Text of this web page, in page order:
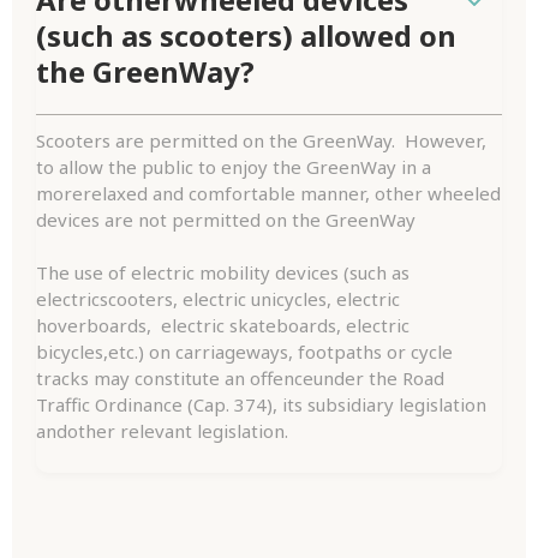
(such as scooters) allowed on
the GreenWay?
Scooters are permitted on the GreenWay. However,
to allow the public to enjoy the GreenWay in a
morerelaxed and comfortable manner, other wheeled
devices are not permitted on the GreenWay
The use of electric mobility devices (such as
electricscooters, electric unicycles, electric
hoverboards, electric skateboards, electric
bicycles,etc.) on carriageways, footpaths or cycle
tracks may constitute an offenceunder the Road
Traffic Ordinance (Cap. 374), its subsidiary legislation
andother relevant legislation.